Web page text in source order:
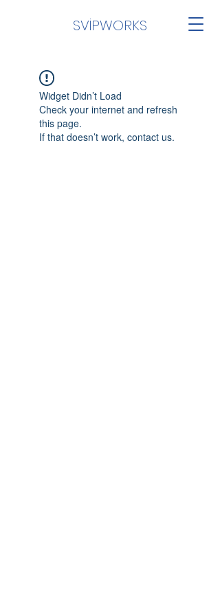
SVİPWORKS
Widget Didn’t Load
Check your internet and refresh
this page.
If that doesn’t work, contact us.